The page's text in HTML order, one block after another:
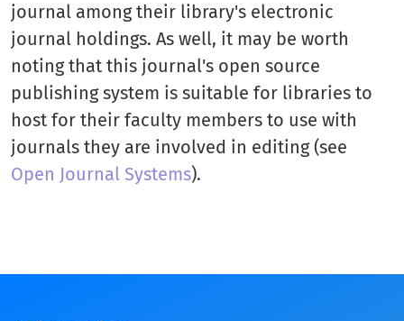
journal among their library's electronic
journal holdings. As well, it may be worth
noting that this journal's open source
publishing system is suitable for libraries to
host for their faculty members to use with
journals they are involved in editing (see
Open Journal Systems).